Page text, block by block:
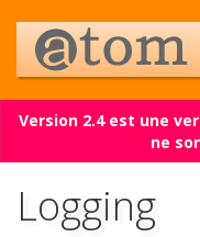
Version 2.4 est une
ne
Logging